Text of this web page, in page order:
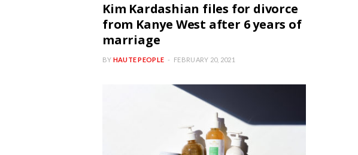
Kim Kardashian files for divorce
from Kanye West after 6 years of
marriage
BY HAUTE PEOPLE FEBRUARY 20, 2021